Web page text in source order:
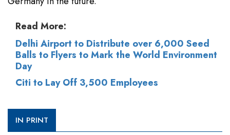
Read More:
Delhi Airport to Distribute over 6,000 Seed
Balls to Flyers to Mark the World Environment
Day
Citi to Lay Off 3,500 Employees
IN PRINT